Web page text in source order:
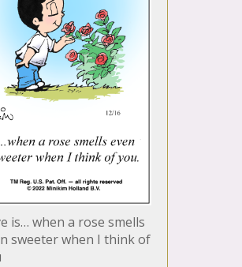
is… when a rose smells
sweeter when I think of